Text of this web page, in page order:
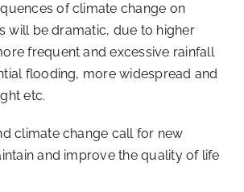
of climate change on
will be dramatic, due to higher
frequent and excessive rainfall
flooding, more widespread and
etc.
climate change call for new
and improve the quality of life